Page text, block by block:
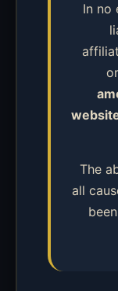
7.1.
7.2.
all